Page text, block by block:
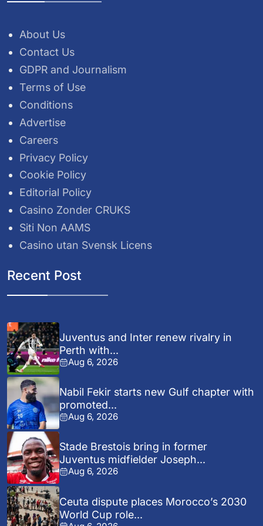
About Us
Contact Us
GDPR and Journalism
Terms of Use
Conditions
Advertise
Careers
Privacy Policy
Cookie Policy
Editorial Policy
Casino Zonder CRUKS
Siti Non AAMS
Casino utan Svensk Licens
Recent Post
Juventus and Inter renew rivalry in
Perth with...
Aug 6, 2026
Nabil Fekir starts new Gulf chapter with
promoted...
Aug 6, 2026
Stade Brestois bring in former
Juventus midfielder Joseph...
Aug 6, 2026
Ceuta dispute places Morocco’s 2030
World Cup role...